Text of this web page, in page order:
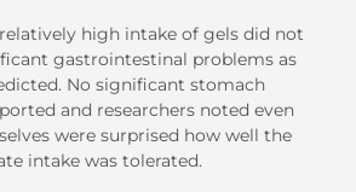
high intake of gels did not
gastrointestinal problems as
No significant stomach
and researchers noted even
were surprised how well the
intake was tolerated.